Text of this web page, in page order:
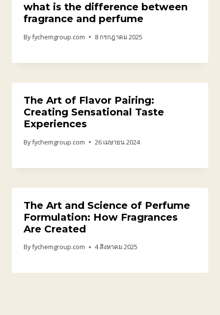
what is the difference between
fragrance and perfume
Byfychemgroup.com 8 กรกฎาคม 2025
The Art of Flavor Pairing:
Creating Sensational Taste
Experiences
Byfychemgroup.com 26 เมษายน 2024
The Art and Science of Perfume
Formulation: How Fragrances
Are Created
Byfychemgroup.com 4 สิงหาคม 2025